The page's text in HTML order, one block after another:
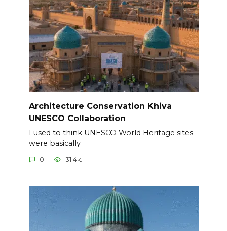
Architecture Conservation Khiva
UNESCO Collaboration
I used to think UNESCO World Heritage sites
were basically
0 31.4k.